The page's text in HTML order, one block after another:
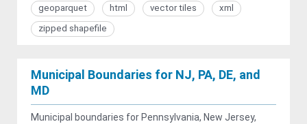
geoparquet
html vector tiles
xml
zipped shapefile
Municipal Boundaries for NJ, PA, DE, and
MD
Municipal boundaries for Pennsylvania, New Jersey,